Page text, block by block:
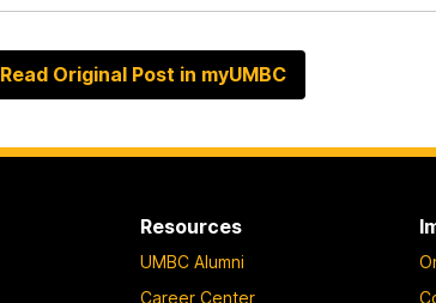
Read Original Post in myUMBC
Resources
UMBC Alumni
Career Center